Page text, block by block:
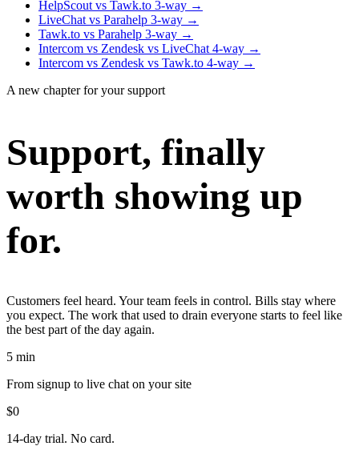
HelpScout vs Tawk.to 3-way →
LiveChat vs Parahelp 3-way →
Tawk.to vs Parahelp 3-way →
Intercom vs Zendesk vs LiveChat 4-way →
Intercom vs Zendesk vs Tawk.to 4-way →
A new chapter for your support
Support, finally
worth showing up
for.
Customers feel heard. Your team feels in control. Bills stay where
you expect. The work that used to drain everyone starts to feel like
the best part of the day again.
5 min
From signup to live chat on your site
$0
14-day trial. No card.